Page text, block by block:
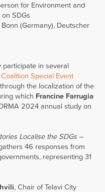
for Environment and
SDGs
(Germany), Deutscher
participate in several
Special Event
the localization of the
which Francine Farrugia
2024 annual study on
Localise the SDGs –
46 responses from
representing 31
, Chair of Telavi City